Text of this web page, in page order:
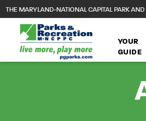
main
content
THE MARYLAND-NATIONAL CAPITAL PARK
YOUR
GUIDE